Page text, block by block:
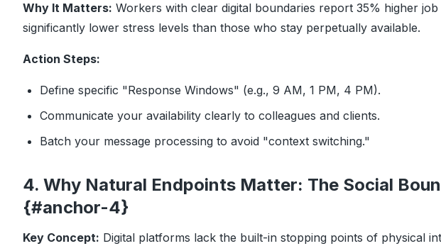
Why It Matters: Workers with clear digital boundaries report 35% higher
significantly lower stress levels than those who stay perpetually available.
Action Steps:
Define specific "Response Windows" (e.g., 9 AM, 1 PM, 4 PM).
Communicate your availability clearly to colleagues and clients.
Batch your message processing to avoid "context switching."
4. Why Natural Endpoints Matter: The Social
{#anchor-4}
Key Concept: Digital platforms lack the built-in stopping points of physical